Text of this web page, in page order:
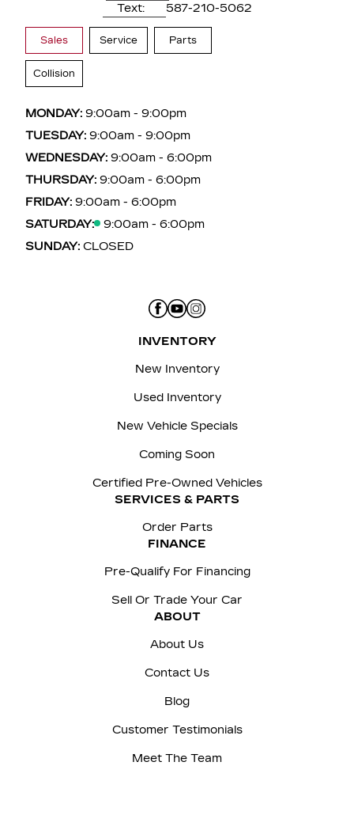
Text:
587-210-5062
Sales Service Parts
Collision
MONDAY: 9:00am - 9:00pm
TUESDAY: 9:00am - 9:00pm
WEDNESDAY: 9:00am - 6:00pm
THURSDAY: 9:00am - 6:00pm
FRIDAY: 9:00am - 6:00pm
SATURDAY:
9:00am - 6:00pm
SUNDAY: CLOSED
INVENTORY
New Inventory
Used Inventory
New Vehicle Specials
Coming Soon
Certified Pre-Owned Vehicles
SERVICES & PARTS
Order Parts
FINANCE
Pre-Qualify For Financing
Sell Or Trade Your Car
ABOUT
About Us
Contact Us
Blog
Customer Testimonials
Meet The Team